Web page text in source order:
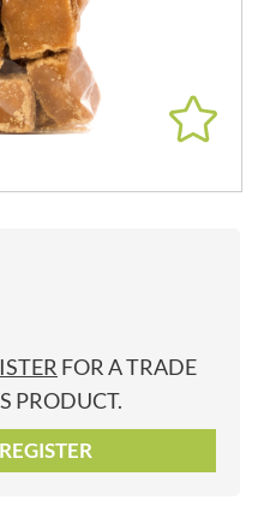
FOR A TRADE
PRODUCT.